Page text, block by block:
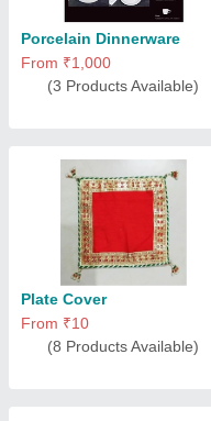
Porcelain Dinnerware
From ₹1,000
(3 Products Available)
Plate Cover
From ₹10
(8 Products Available)